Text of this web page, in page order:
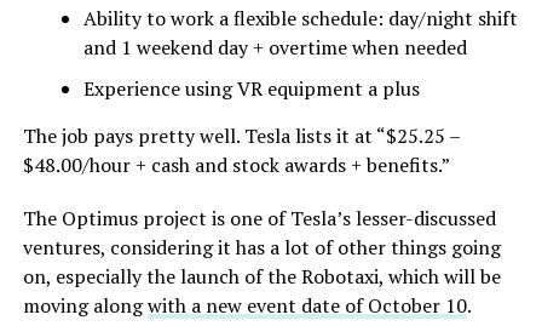
Ability to work a flexible schedule: day/night shift
and 1 weekend day + overtime when needed
Experience using VR equipment a plus
The job pays pretty well. Tesla lists it at “$25.25 –
$48.00/hour + cash and stock awards + benefits.”
The Optimus project is one of Tesla’s lesser-discussed
ventures, considering it has a lot of other things going
on, especially the launch of the Robotaxi, which will be
moving alongwith a new event date of October 10.